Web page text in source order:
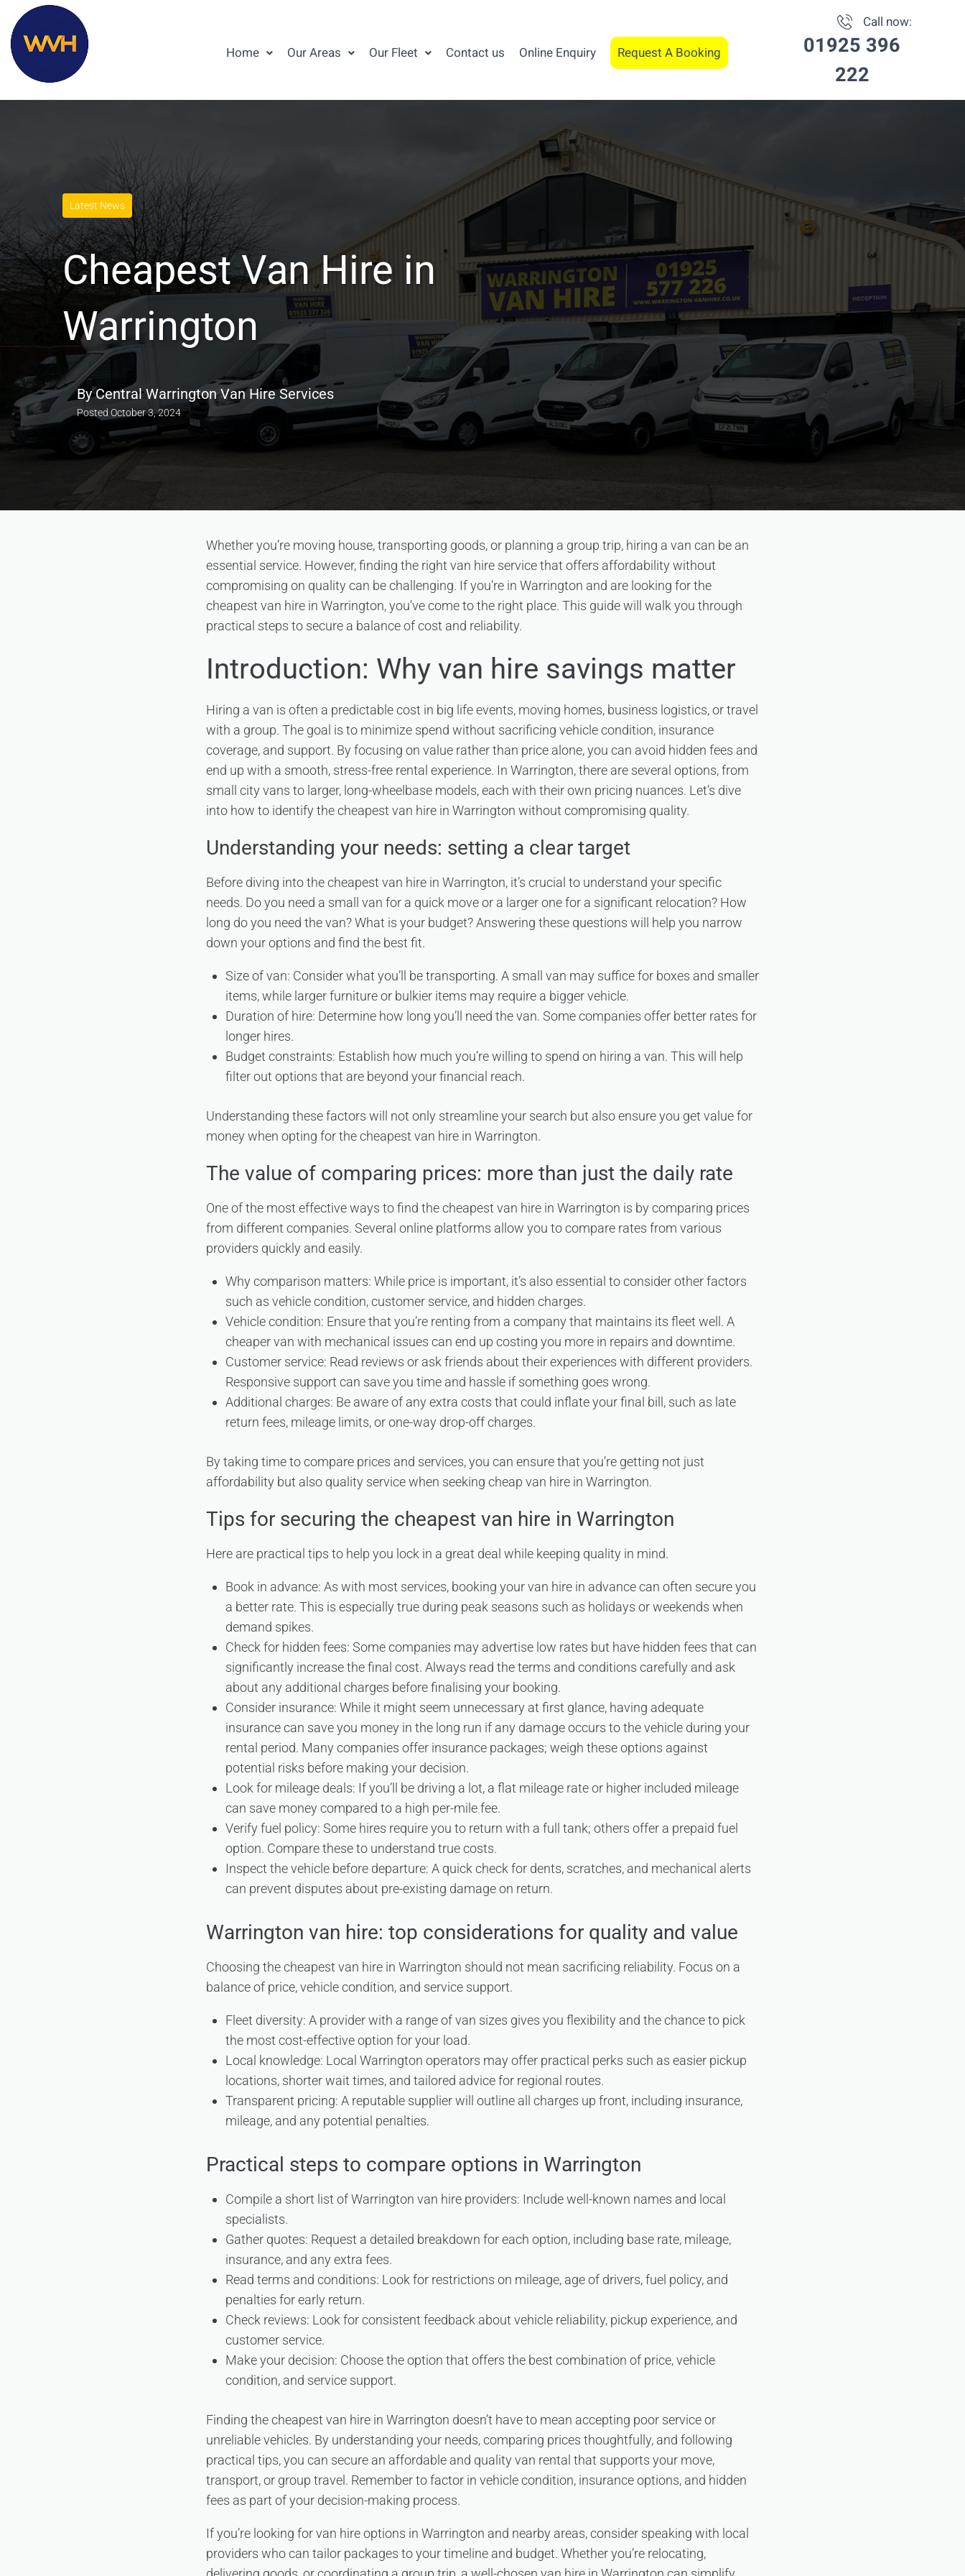
Home Our Areas Our Fleet Contact us Online Enquiry Request A Booking
Call now:
01925 396
222
Latest News
Cheapest Van Hire in
Warrington
ByCentral Warrington Van Hire Services
Posted October 3, 2024
Whether you’re moving house, transporting goods, or planning a group trip, hiring a van can be an
essential service. However, finding the right van hire service that offers affordability without
compromising on quality can be challenging. If you’re in Warrington and are looking for the
cheapest van hire in Warrington, you’ve come to the right place. This guide will walk you through
practical steps to secure a balance of cost and reliability.
Introduction: Why van hire savings matter
Hiring a van is often a predictable cost in big life events, moving homes, business logistics, or travel
with a group. The goal is to minimize spend without sacrificing vehicle condition, insurance
coverage, and support. By focusing on value rather than price alone, you can avoid hidden fees and
end up with a smooth, stress-free rental experience. In Warrington, there are several options, from
small city vans to larger, long-wheelbase models, each with their own pricing nuances. Let’s dive
into how to identify the cheapest van hire in Warrington without compromising quality.
Understanding your needs: setting a clear target
Before diving into the cheapest van hire in Warrington, it’s crucial to understand your specific
needs. Do you need a small van for a quick move or a larger one for a significant relocation? How
long do you need the van? What is your budget? Answering these questions will help you narrow
down your options and find the best fit.
Size of van: Consider what you’ll be transporting. A small van may suffice for boxes and smaller
items, while larger furniture or bulkier items may require a bigger vehicle.
Duration of hire: Determine how long you’ll need the van. Some companies offer better rates for
longer hires.
Budget constraints: Establish how much you’re willing to spend on hiring a van. This will help
filter out options that are beyond your financial reach.
Understanding these factors will not only streamline your search but also ensure you get value for
money when opting for the cheapest van hire in Warrington.
The value of comparing prices: more than just the daily rate
One of the most effective ways to find the cheapest van hire in Warrington is by comparing prices
from different companies. Several online platforms allow you to compare rates from various
providers quickly and easily.
Why comparison matters: While price is important, it’s also essential to consider other factors
such as vehicle condition, customer service, and hidden charges.
Vehicle condition: Ensure that you’re renting from a company that maintains its fleet well. A
cheaper van with mechanical issues can end up costing you more in repairs and downtime.
Customer service: Read reviews or ask friends about their experiences with different providers.
Responsive support can save you time and hassle if something goes wrong.
Additional charges: Be aware of any extra costs that could inflate your final bill, such as late
return fees, mileage limits, or one-way drop-off charges.
By taking time to compare prices and services, you can ensure that you’re getting not just
affordability but also quality service when seeking cheap van hire in Warrington.
Tips for securing the cheapest van hire in Warrington
Here are practical tips to help you lock in a great deal while keeping quality in mind.
Book in advance: As with most services, booking your van hire in advance can often secure you
a better rate. This is especially true during peak seasons such as holidays or weekends when
demand spikes.
Check for hidden fees: Some companies may advertise low rates but have hidden fees that can
significantly increase the final cost. Always read the terms and conditions carefully and ask
about any additional charges before finalising your booking.
Consider insurance: While it might seem unnecessary at first glance, having adequate
insurance can save you money in the long run if any damage occurs to the vehicle during your
rental period. Many companies offer insurance packages; weigh these options against
potential risks before making your decision.
Look for mileage deals: If you’ll be driving a lot, a flat mileage rate or higher included mileage
can save money compared to a high per-mile fee.
Verify fuel policy: Some hires require you to return with a full tank; others offer a prepaid fuel
option. Compare these to understand true costs.
Inspect the vehicle before departure: A quick check for dents, scratches, and mechanical alerts
can prevent disputes about pre-existing damage on return.
Warrington van hire: top considerations for quality and value
Choosing the cheapest van hire in Warrington should not mean sacrificing reliability. Focus on a
balance of price, vehicle condition, and service support.
Fleet diversity: A provider with a range of van sizes gives you flexibility and the chance to pick
the most cost-effective option for your load.
Local knowledge: Local Warrington operators may offer practical perks such as easier pickup
locations, shorter wait times, and tailored advice for regional routes.
Transparent pricing: A reputable supplier will outline all charges up front, including insurance,
mileage, and any potential penalties.
Practical steps to compare options in Warrington
Compile a short list of Warrington van hire providers: Include well-known names and local
specialists.
Gather quotes: Request a detailed breakdown for each option, including base rate, mileage,
insurance, and any extra fees.
Read terms and conditions: Look for restrictions on mileage, age of drivers, fuel policy, and
penalties for early return.
Check reviews: Look for consistent feedback about vehicle reliability, pickup experience, and
customer service.
Make your decision: Choose the option that offers the best combination of price, vehicle
condition, and service support.
Finding the cheapest van hire in Warrington doesn’t have to mean accepting poor service or
unreliable vehicles. By understanding your needs, comparing prices thoughtfully, and following
practical tips, you can secure an affordable and quality van rental that supports your move,
transport, or group travel. Remember to factor in vehicle condition, insurance options, and hidden
fees as part of your decision-making process.
If you’re looking for van hire options in Warrington and nearby areas, consider speaking with local
providers who can tailor packages to your timeline and budget. Whether you’re relocating,